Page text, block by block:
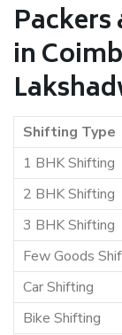
in
Shifting Type
1 BHK Shifting
2 BHK Shifting
3 BHK Shifting
Few Goods
Car Shifting
Bike Shifting